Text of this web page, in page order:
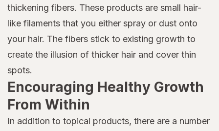
thickening fibers. These products are small hair-
like filaments that you either spray or dust onto
your hair. The fibers stick to existing growth to
create the illusion of thicker hair and cover thin
spots.
Encouraging Healthy Growth
From Within
In addition to topical products, there are a number